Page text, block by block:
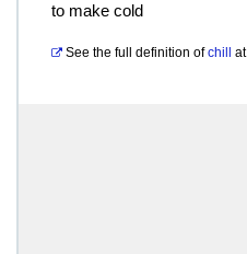
to make cold
See the full definition of chill at